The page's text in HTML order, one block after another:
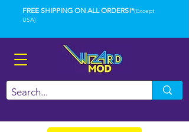
FREE SHIPPING ON ALL ORDERS!*(Except
USA)